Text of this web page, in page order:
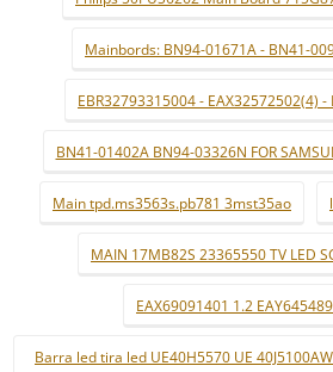
Mainbords: BN94-01671A - BN41-
EBR32793315004 - EAX32572502(4) -
BN41-01402A BN94-03326N FOR
Main tpd.ms3563s.pb781 3mst35ao
MAIN 17MB82S 23365550 TV LED
EAX69091401 1.2
Barra led tira led UE40H5570 UE